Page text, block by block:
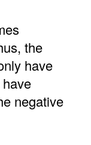
the
have
negative